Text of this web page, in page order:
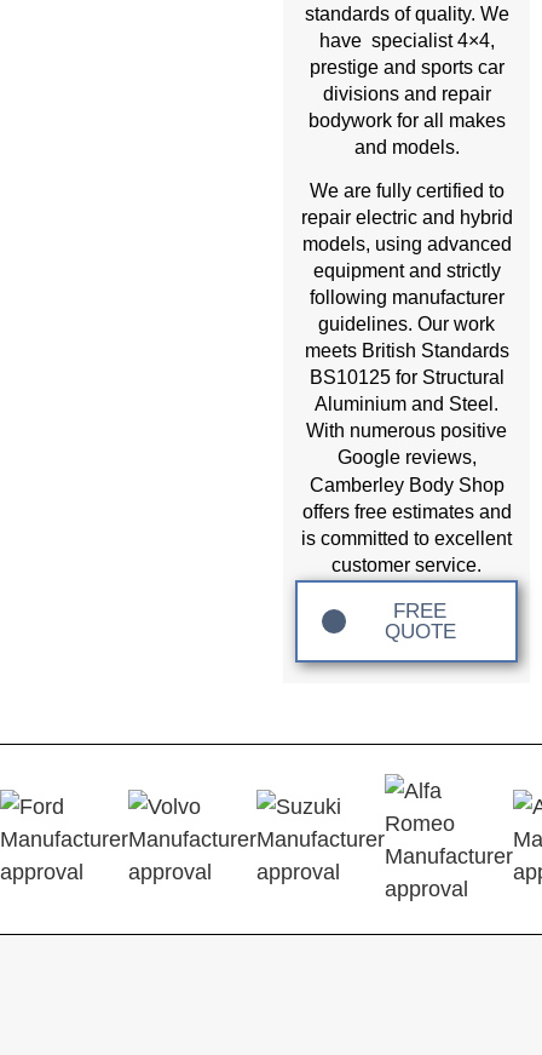
standards of quality. We
have specialist 4×4,
prestige and sports car
divisions and repair
bodywork for all makes
and models.
We are fully certified to
repair electric and hybrid
models, using advanced
equipment and strictly
following manufacturer
guidelines. Our work
meets British Standards
BS10125 for Structural
Aluminium and Steel.
With numerous positive
Google reviews,
Camberley Body Shop
offers free estimates and
is committed to excellent
customer service.
FREE
QUOTE